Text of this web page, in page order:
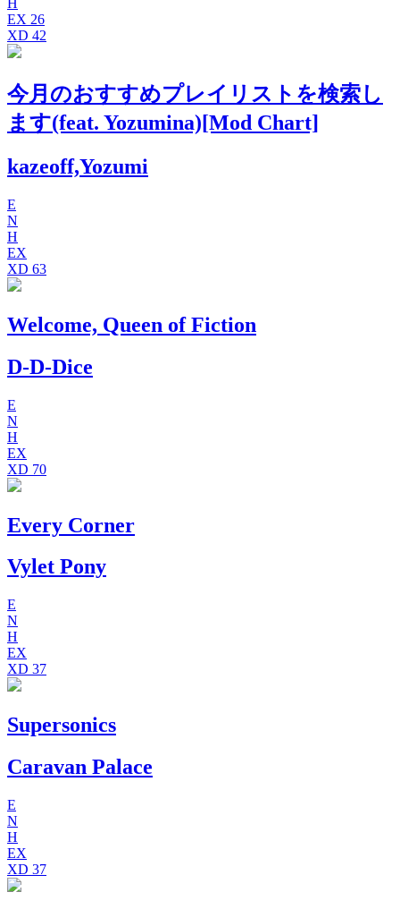
H
EX 26
XD 42
今月のおすすめプレイリストを検索し
ます(feat. Yozumina)[Mod Chart]
kazeoff,Yozumi
E
N
H
EX
XD 63
Welcome, Queen of Fiction
D-D-Dice
E
N
H
EX
XD 70
Every Corner
Vylet Pony
E
N
H
EX
XD 37
Supersonics
Caravan Palace
E
N
H
EX
XD 37